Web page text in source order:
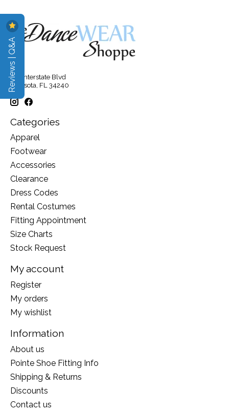
315 Interstate Blvd
Sarasota, FL 34240
Categories
Apparel
Footwear
Accessories
Clearance
Dress Codes
Rental Costumes
Fitting Appointment
Size Charts
Stock Request
My account
Register
My orders
My wishlist
Information
About us
Pointe Shoe Fitting Info
Shipping & Returns
Discounts
Contact us
Reviews | Q&A